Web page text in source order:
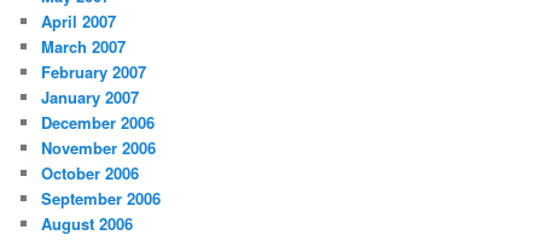
April 2007
March 2007
February 2007
January 2007
December 2006
November 2006
October 2006
September 2006
August 2006